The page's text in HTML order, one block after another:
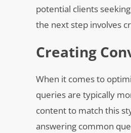
potential clients
the next step involves
Creating
When it comes to
queries are typically
content to match this
answering common